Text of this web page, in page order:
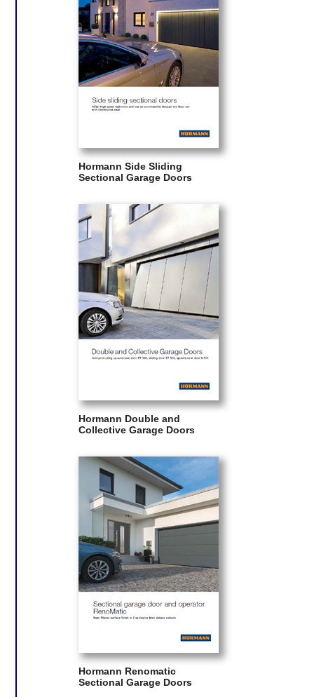
Hormann Side Sliding
Sectional Garage Doors
Hormann Double and
Collective Garage Doors
Hormann Renomatic
Sectional Garage Doors